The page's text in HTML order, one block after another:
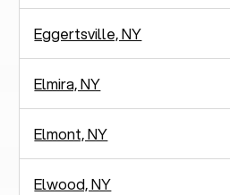
Eggertsville, NY
Elmira, NY
Elmont, NY
Elwood, NY